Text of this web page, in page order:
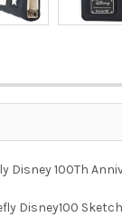
Disney 100Th
Disney100